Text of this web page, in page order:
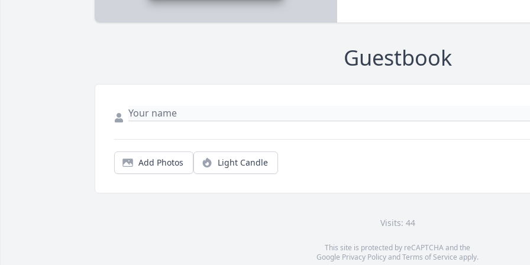
Guestbook
Add Photos Light Candle
Visits: 44
This site is protected by reCAPTCHA and the
Google Privacy PolicyandTerms of Service apply.